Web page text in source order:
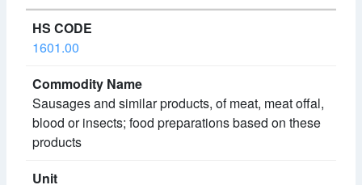
1601.00
Sausages and similar products, of meat, meat offal,
blood or insects; food preparations based on these
products